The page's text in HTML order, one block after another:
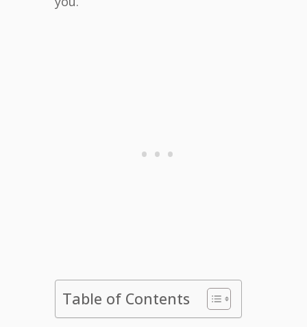
Table of Contents